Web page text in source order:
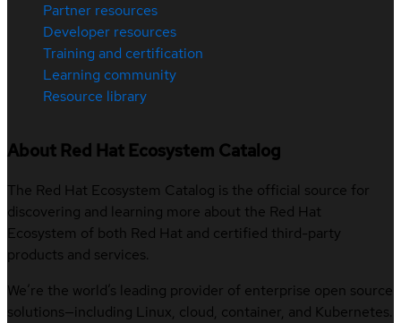
Partner resources
Developer resources
Training and certification
Learning community
Resource library
About Red Hat Ecosystem Catalog
The Red Hat Ecosystem Catalog is the official source for
discovering and learning more about the Red Hat
Ecosystem of both Red Hat and certified third-party
products and services.
We’re the world’s leading provider of enterprise open source
solutions—including Linux, cloud, container, and Kubernetes.